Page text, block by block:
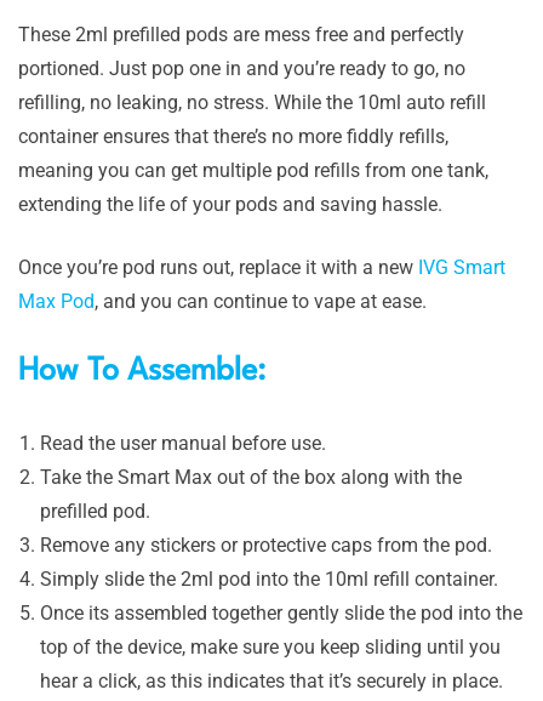
These 2ml prefilled pods are mess free and perfectly
portioned. Just pop one in and you’re ready to go, no
refilling, no leaking, no stress. While the 10ml auto refill
container ensures that there’s no more fiddly refills,
meaning you can get multiple pod refills from one tank,
extending the life of your pods and saving hassle.
Once you’re pod runs out, replace it with a new IVG Smart
Max Pod, and you can continue to vape at ease.
How To Assemble:
Read the user manual before use.
Take the Smart Max out of the box along with the
prefilled pod.
Remove any stickers or protective caps from the pod.
Simply slide the 2ml pod into the 10ml refill container.
Once its assembled together gently slide the pod into the
top of the device, make sure you keep sliding until you
hear a click, as this indicates that it’s securely in place.